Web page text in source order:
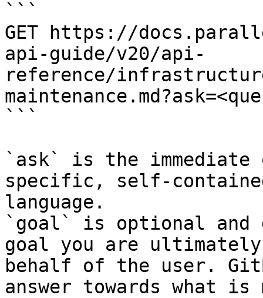
```
GET https://
api-guide/v20/api-
reference/
```
`ask` is the
specific, self-
language.
`goal` is optional and
goal you are
behalf of the user.
answer towards what